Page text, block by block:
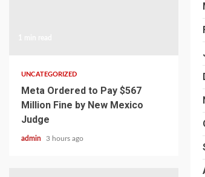
UNCATEGORIZED
Meta Ordered to Pay $567
Million Fine by New Mexico
Judge
admin 3 hours ago